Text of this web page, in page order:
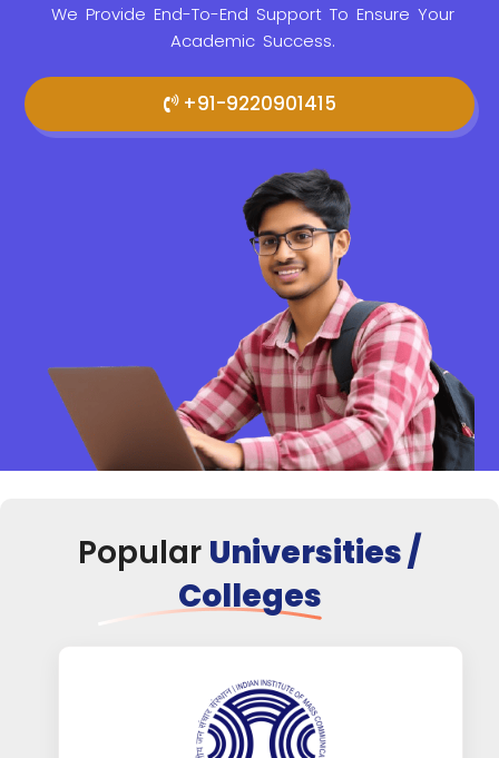
We Provide End-To-End Support To Ensure Your
Academic Success.
+91-9220901415
Popular Universities /
Colleges